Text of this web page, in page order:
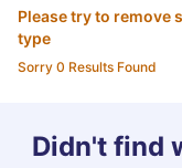
Please try to remove
type
Sorry 0 Results Found
Didn't find